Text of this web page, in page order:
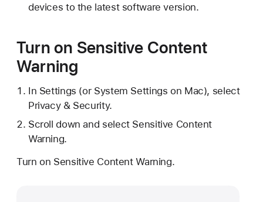
devices to the latest software version.
Turn on Sensitive Content
Warning
In Settings (or System Settings on Mac), select
Privacy & Security.
Scroll down and select Sensitive Content
Warning.
Turn on Sensitive Content Warning.